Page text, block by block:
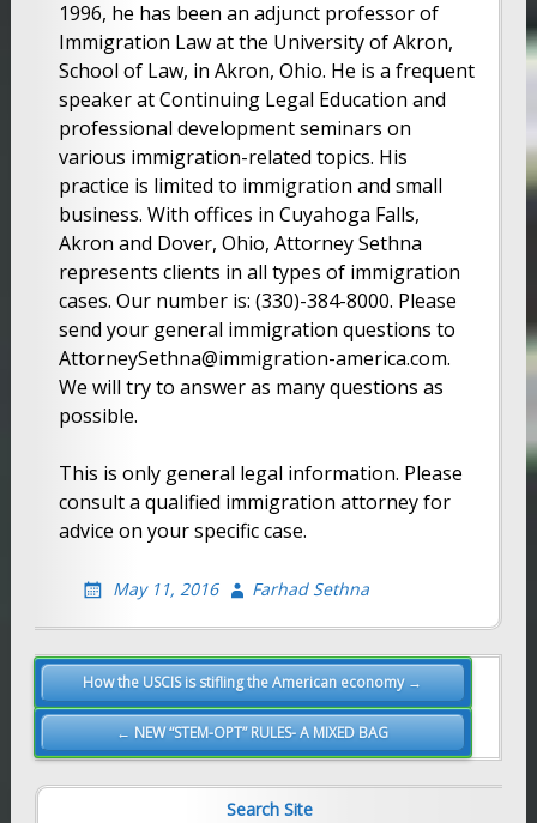
1996, he has been an adjunct professor of
Immigration Law at the University of Akron,
School of Law, in Akron, Ohio. He is a frequent
speaker at Continuing Legal Education and
professional development seminars on
various immigration-related topics. His
practice is limited to immigration and small
business. With offices in Cuyahoga Falls,
Akron and Dover, Ohio, Attorney Sethna
represents clients in all types of immigration
cases. Our number is: (330)-384-8000. Please
send your general immigration questions to
AttorneySethna@immigration-america.com.
We will try to answer as many questions as
possible.
This is only general legal information. Please
consult a qualified immigration attorney for
advice on your specific case.
May 11, 2016 Farhad Sethna
Post
navigation
How the USCIS is stifling the American economy →
← NEW “STEM-OPT” RULES- A MIXED BAG
Search Site